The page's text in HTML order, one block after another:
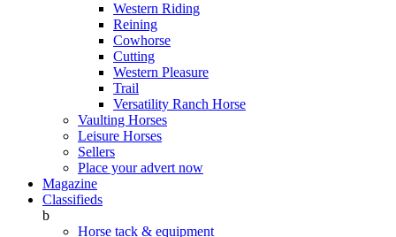
Western Riding
Reining
Cowhorse
Cutting
Western Pleasure
Trail
Versatility Ranch Horse
Vaulting Horses
Leisure Horses
Sellers
Place your advert now
Magazine
Classifieds
b
Horse tack & equipment